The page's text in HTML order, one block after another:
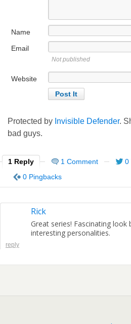
Name
Email
Not published
Website
Protected by Invisible Defender.
bad guys.
1 Reply 1 Comment 0
0 Pingbacks
Rick
Great series! Fascinating
interesting personalities.
reply